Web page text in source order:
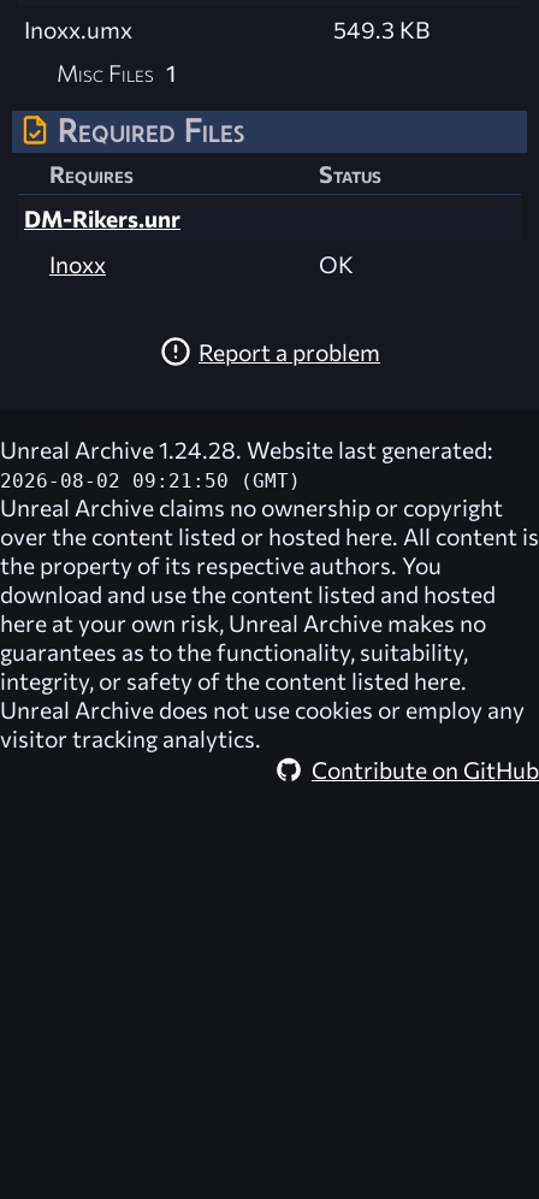
Inoxx.umx
549.3 KB
Misc Files 1
Required Files
Requires
Status
DM-Rikers.unr
Inoxx
OK
Report a problem
Unreal Archive 1.24.28. Website last generated:
2026-08-02 09:21:50 (GMT)
Unreal Archive claims no ownership or copyright
over the content listed or hosted here. All content is
the property of its respective authors. You
download and use the content listed and hosted
here at your own risk, Unreal Archive makes no
guarantees as to the functionality, suitability,
integrity, or safety of the content listed here.
Unreal Archive does not use cookies or employ any
visitor tracking analytics.
Contribute on GitHub